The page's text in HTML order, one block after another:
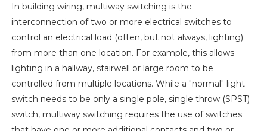
In building wiring, multiway switching is the
interconnection of two or more electrical switches to
control an electrical load (often, but not always, lighting)
from more than one location. For example, this allows
lighting in a hallway, stairwell or large room to be
controlled from multiple locations. While a "normal" light
switch needs to be only a single pole, single throw (SPST)
switch, multiway switching requires the use of switches